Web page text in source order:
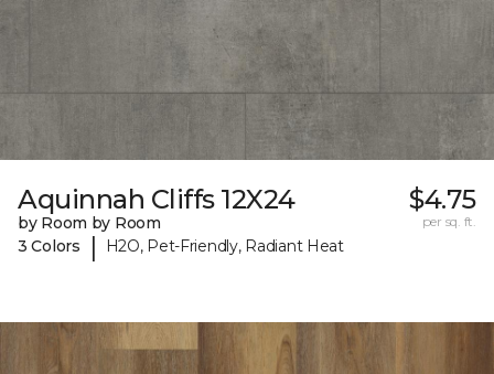
Aquinnah Cliffs 12X24
by Room by Room
3 Colors
| H2O, Pet-Friendly, Radiant Heat
$4.75
per sq. ft.